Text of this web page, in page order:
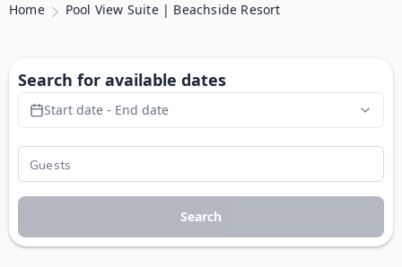
Home Pool View Suite | Beachside Resort
Search for available dates
Start date - End date
Search